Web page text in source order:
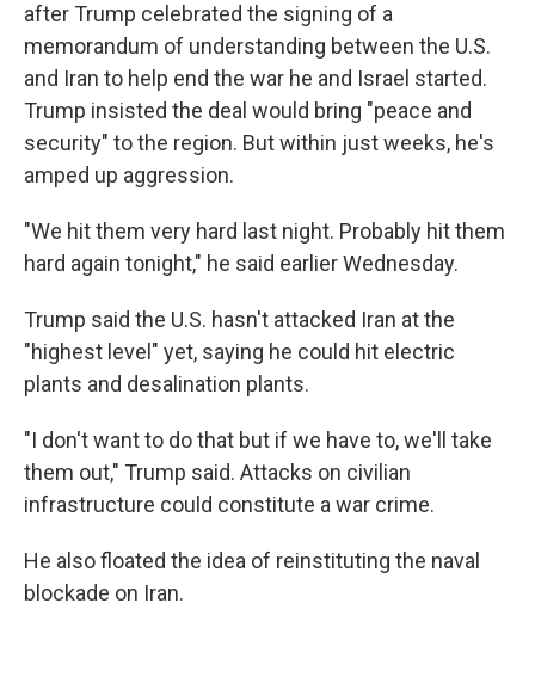
after Trump celebrated the signing of a
memorandum of understanding between the U.S.
and Iran to help end the war he and Israel started.
Trump insisted the deal would bring "peace and
security" to the region. But within just weeks, he's
amped up aggression.
"We hit them very hard last night. Probably hit them
hard again tonight," he said earlier Wednesday.
Trump said the U.S. hasn't attacked Iran at the
"highest level" yet, saying he could hit electric
plants and desalination plants.
"I don't want to do that but if we have to, we'll take
them out," Trump said. Attacks on civilian
infrastructure could constitute a war crime.
He also floated the idea of reinstituting the naval
blockade on Iran.